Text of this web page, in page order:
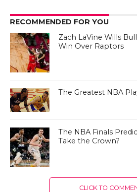
RECOMMENDED FOR YOU
Zach LaVine Wills
Win Over Raptors
The Greatest NBA
The NBA Finals
Take the Crown?
CLICK TO